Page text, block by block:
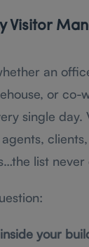
Visitor
an
or co-
single day.
list never
your